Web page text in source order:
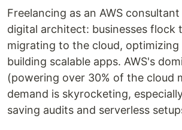
Freelancing as an AWS
digital architect: businesses flock
migrating to the cloud, optimizing
building scalable apps. AWS's
(powering over 30% of the cloud
demand is skyrocketing,
saving audits and serverless